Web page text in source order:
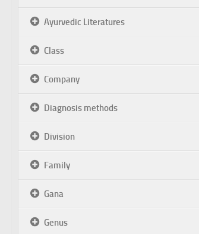
Ayurvedic Literatures
Class
Company
Diagnosis methods
Division
Family
Gana
Genus